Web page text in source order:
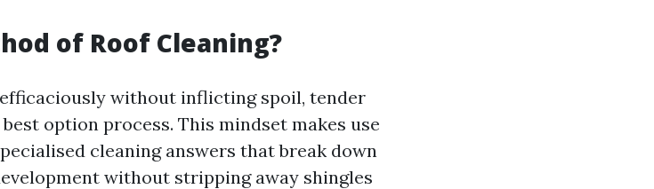
of Roof Cleaning?
without inflicting spoil, tender
option process. This mindset makes use
cleaning answers that break down
without stripping away shingles